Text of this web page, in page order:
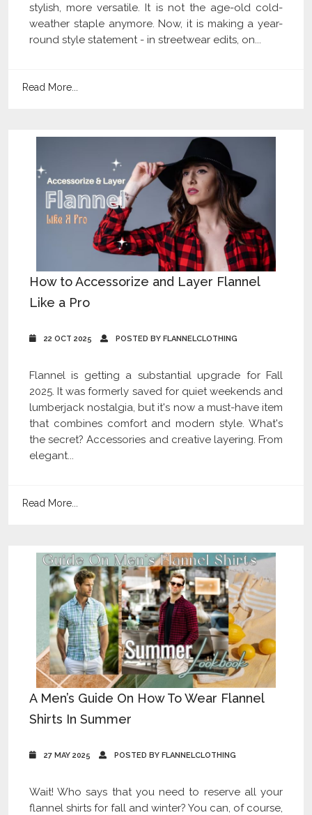
stylish, more versatile. It is not the age-old cold-
weather staple anymore. Now, it is making a year-
round style statement - in streetwear edits, on...
Read More...
How to Accessorize and Layer Flannel
Like a Pro
22 OCT 2025 POSTED BY FLANNELCLOTHING
Flannel is getting a substantial upgrade for Fall
2025. It was formerly saved for quiet weekends and
lumberjack nostalgia, but it's now a must-have item
that combines comfort and modern style. What's
the secret? Accessories and creative layering. From
elegant...
Read More...
A Men’s Guide On How To Wear Flannel
Shirts In Summer
27 MAY 2025 POSTED BY FLANNELCLOTHING
Wait! Who says that you need to reserve all your
flannel shirts for fall and winter? You can, of course,